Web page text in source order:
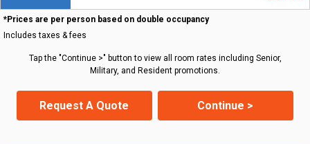
*Prices are per person based on double occupancy
Includes taxes & fees
Tap the "Continue >" button to view all room rates including Senior,
Military, and Resident promotions.
Request A Quote Continue >